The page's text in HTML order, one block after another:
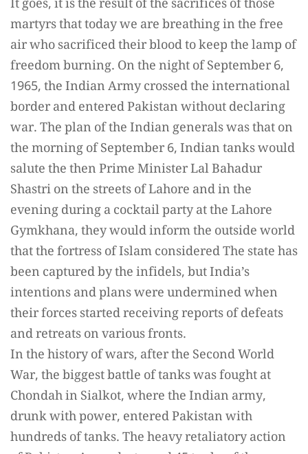
It goes, it is the result of the sacrifices of those
martyrs that today we are breathing in the free
air who sacrificed their blood to keep the lamp of
freedom burning. On the night of September 6,
1965, the Indian Army crossed the international
border and entered Pakistan without declaring
war. The plan of the Indian generals was that on
the morning of September 6, Indian tanks would
salute the then Prime Minister Lal Bahadur
Shastri on the streets of Lahore and in the
evening during a cocktail party at the Lahore
Gymkhana, they would inform the outside world
that the fortress of Islam considered The state has
been captured by the infidels, but India’s
intentions and plans were undermined when
their forces started receiving reports of defeats
and retreats on various fronts.
In the history of wars, after the Second World
War, the biggest battle of tanks was fought at
Chondah in Sialkot, where the Indian army,
drunk with power, entered Pakistan with
hundreds of tanks. The heavy retaliatory action